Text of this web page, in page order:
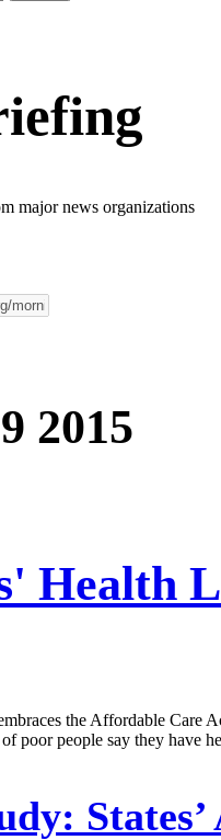
major news organizations
2015
Health
the Affordable Care
poor people say they have